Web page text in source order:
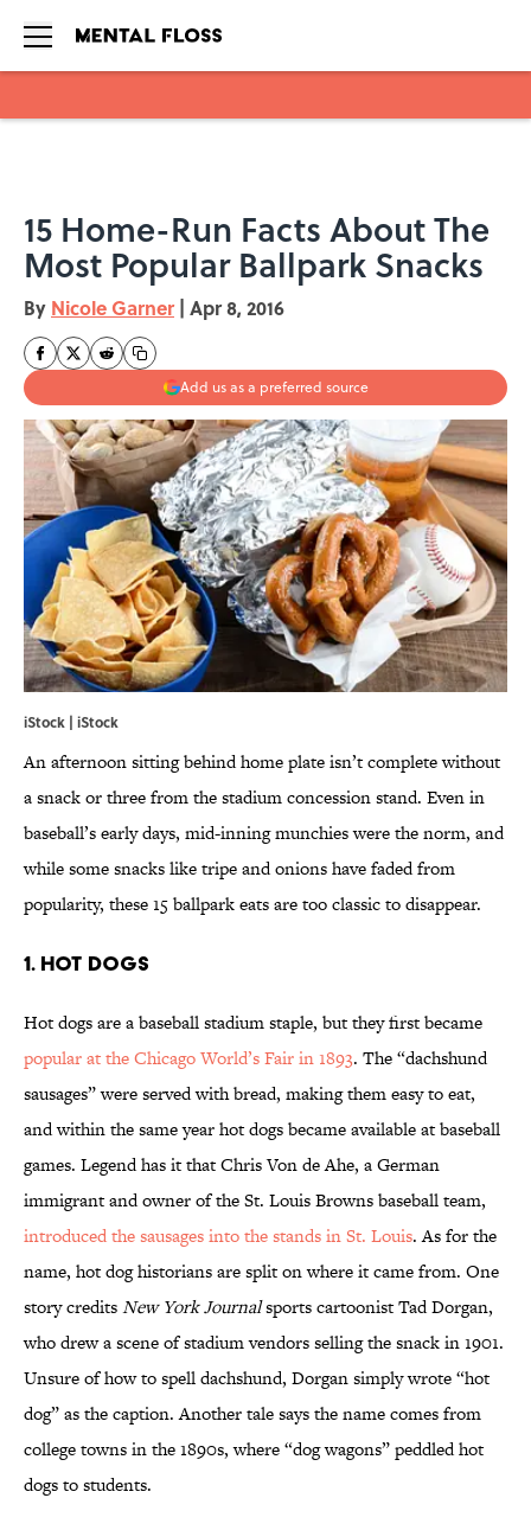
15 Home-Run Facts About The
Most Popular Ballpark Snacks
By Nicole Garner | Apr 8, 2016
Add us as a preferred source
iStock | iStock
An afternoon sitting behind home plate isn’t complete without
a snack or three from the stadium concession stand. Even in
baseball’s early days, mid-inning munchies were the norm, and
while some snacks like tripe and onions have faded from
popularity, these 15 ballpark eats are too classic to disappear.
1. HOT DOGS
Hot dogs are a baseball stadium staple, but they first became
popular at the Chicago World’s Fair in 1893. The “dachshund
sausages” were served with bread, making them easy to eat,
and within the same year hot dogs became available at baseball
games. Legend has it that Chris Von de Ahe, a German
immigrant and owner of the St. Louis Browns baseball team,
introduced the sausages into the stands in St. Louis. As for the
name, hot dog historians are split on where it came from. One
story creditsNew York Journalsports cartoonist Tad Dorgan,
who drew a scene of stadium vendors selling the snack in 1901.
Unsure of how to spell dachshund, Dorgan simply wrote “hot
dog” as the caption. Another tale says the name comes from
college towns in the 1890s, where “dog wagons” peddled hot
dogs to students.